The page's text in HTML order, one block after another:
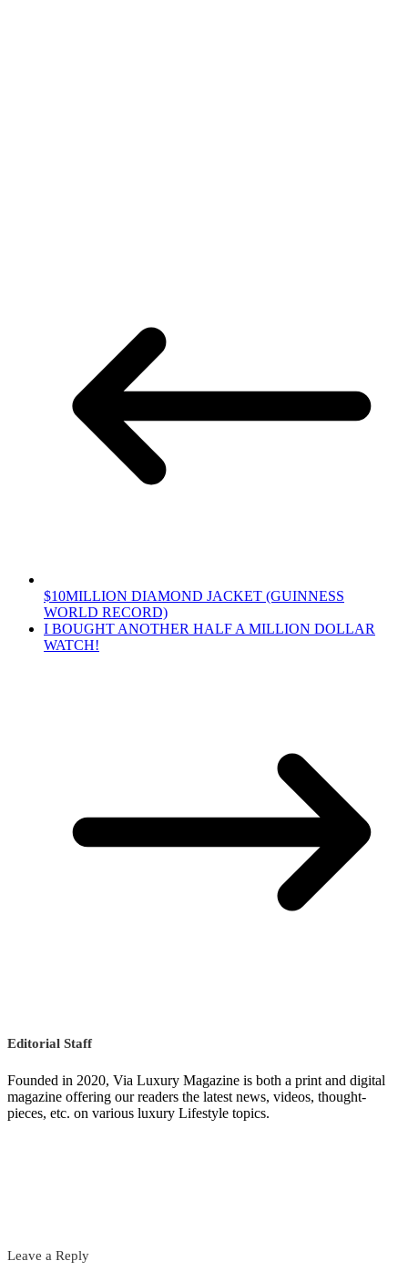
$10MILLION DIAMOND JACKET (GUINNESS
WORLD RECORD)
I BOUGHT ANOTHER HALF A MILLION DOLLAR
WATCH!
Editorial Staff
Founded in 2020, Via Luxury Magazine is both a print and digital
magazine offering our readers the latest news, videos, thought-
pieces, etc. on various luxury Lifestyle topics.
Leave a Reply